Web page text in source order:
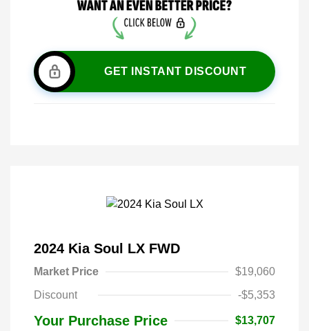
GET INSTANT DISCOUNT
2024 Kia Soul LX FWD
Market Price
$19,060
Discount
-$5,353
Your Purchase Price $13,707